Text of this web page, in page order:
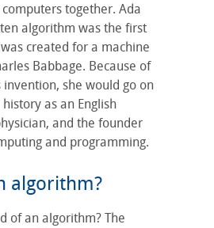
together. Ada
algorithm was the first
created for a machine
Babbage. Because of
invention, she would go on
as an English
and the founder
and programming.
algorithm?
of an algorithm? The